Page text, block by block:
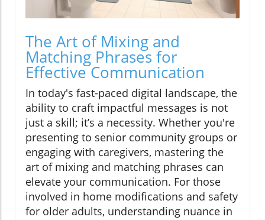
The Art of Mixing and
Matching Phrases for
Effective Communication
In today's fast-paced digital landscape, the
ability to craft impactful messages is not
just a skill; it’s a necessity. Whether you're
presenting to senior community groups or
engaging with caregivers, mastering the
art of mixing and matching phrases can
elevate your communication. For those
involved in home modifications and safety
for older adults, understanding nuance in